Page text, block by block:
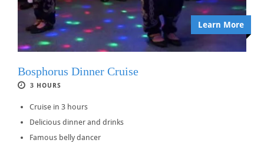
Learn More
Bosphorus Dinner Cruise
3 HOURS
Cruise in 3 hours
Delicious dinner and drinks
Famous belly dancer